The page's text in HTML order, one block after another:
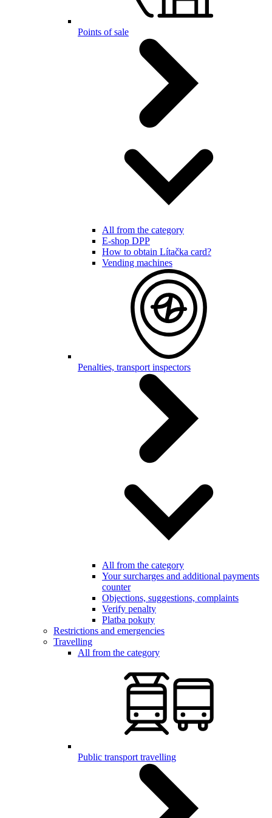
Points of sale
All from the category
E-shop DPP
How to obtain Lítačka card?
Vending machines
Penalties, transport inspectors
All from the category
Your surcharges and additional payments
counter
Objections, suggestions, complaints
Verify penalty
Platba pokuty
Restrictions and emergencies
Travelling
All from the category
Public transport travelling